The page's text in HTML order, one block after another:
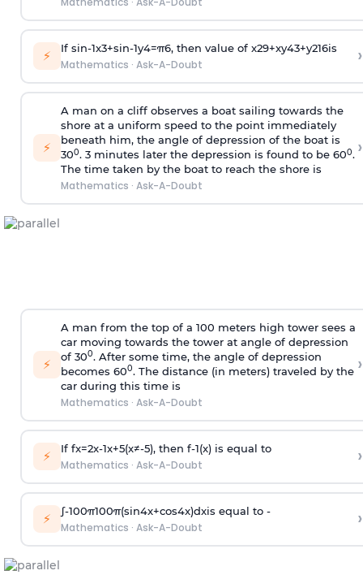
⚡ If sin-1x3+sin-1y4=π6, then value of x29+xy43+y216is
Mathematics · Ask-A-Doubt ›
⚡
A man on a cliff observes a boat sailing towards the
shore at a uniform speed to the point immediately
beneath him, the angle of depression of the boat is
300. 3 minutes later the depression is found to be 600.
The time taken by the boat to reach the shore is
Mathematics · Ask-A-Doubt
›
⚡
A man from the top of a 100 meters high tower sees a
car moving towards the tower at angle of depression
of 300. After some time, the angle of depression
becomes 600. The distance (in meters) traveled by the
car during this time is
Mathematics · Ask-A-Doubt
›
⚡ If fx=2x-1x+5(x≠-5), then f-1(x)is equal to
Mathematics · Ask-A-Doubt ›
⚡ ∫-100π100π(sin4x+cos4x)dxis equal to -
Mathematics · Ask-A-Doubt ›